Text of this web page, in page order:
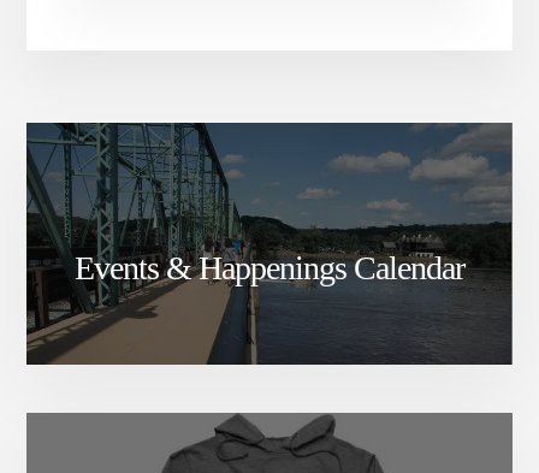
Events & Happenings Calendar